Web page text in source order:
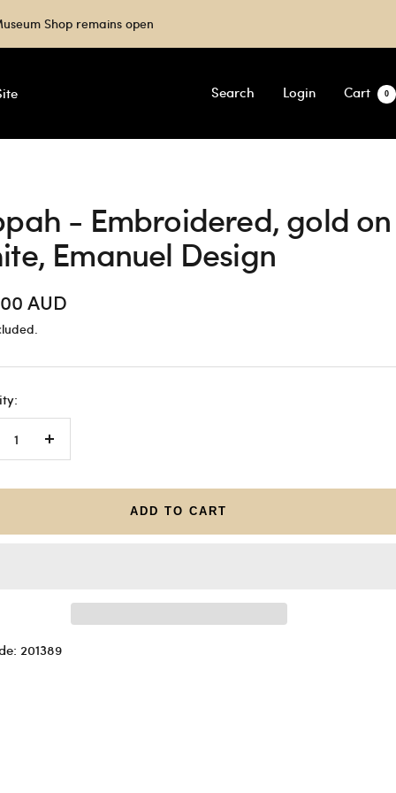
Shop remains open
Search Login Cart 0
- Embroidered, gold on
Emanuel Design
AUD
Increase
ADD TO CART
201389